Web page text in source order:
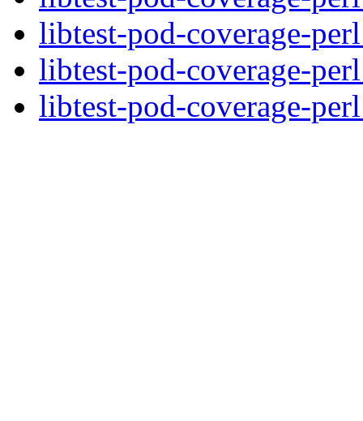
libtest-pod-coverage-
libtest-pod-coverage-
libtest-pod-coverage-